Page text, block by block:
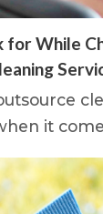
for While
it